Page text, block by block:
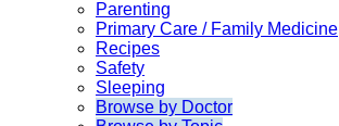
Parenting
Primary Care / Family Medicine
Recipes
Safety
Sleeping
Browse by Doctor